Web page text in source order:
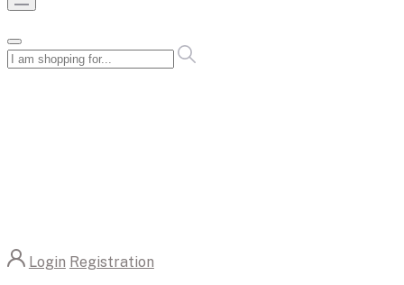
Login Registration